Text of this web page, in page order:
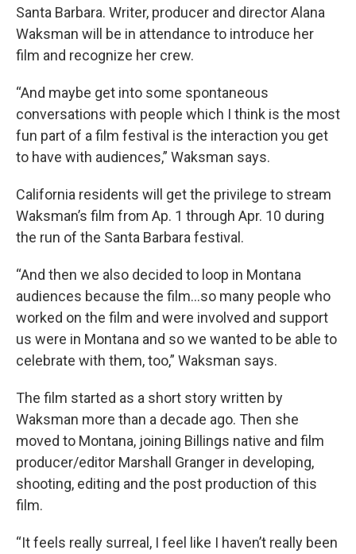
Santa Barbara. Writer, producer and director Alana
Waksman will be in attendance to introduce her
film and recognize her crew.
“And maybe get into some spontaneous
conversations with people which I think is the most
fun part of a film festival is the interaction you get
to have with audiences,” Waksman says.
California residents will get the privilege to stream
Waksman’s film from Ap. 1 through Apr. 10 during
the run of the Santa Barbara festival.
“And then we also decided to loop in Montana
audiences because the film…so many people who
worked on the film and were involved and support
us were in Montana and so we wanted to be able to
celebrate with them, too,” Waksman says.
The film started as a short story written by
Waksman more than a decade ago. Then she
moved to Montana, joining Billings native and film
producer/editor Marshall Granger in developing,
shooting, editing and the post production of this
film.
“It feels really surreal, I feel like I haven’t really been